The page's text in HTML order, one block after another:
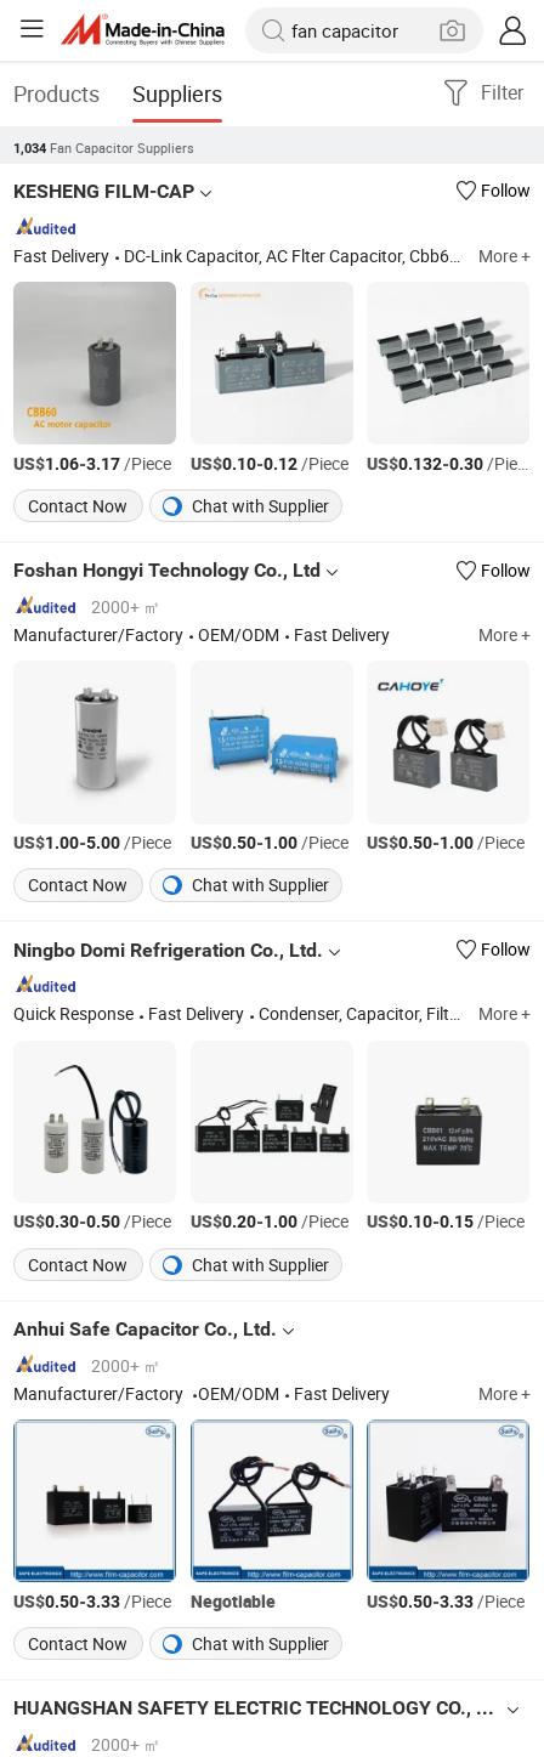
Products Suppliers Filter
1,034 Fan Capacitor Suppliers
KESHENG FILM-CAP Follow
Fast Delivery DC-Link Capacitor, AC Flter Capacitor, Cbb65 Capacitor, Cbb60 Capacitor, Cbb61 Capacitor, ...etc More +
US$1.06-3.17/Piece US$0.10-0.12/Piece US$0.132-0.30/Piece
Contact Now
Chat with Supplier
Foshan Hongyi Technology Co., Ltd
Follow
2000+ ㎡
Manufacturer/Factory
OEM/ODM Fast Delivery More +
US$1.00-5.00/Piece US$0.50-1.00/Piece US$0.50-1.00/Piece
Contact Now
Chat with Supplier
Ningbo Domi Refrigeration Co., Ltd. Follow
Quick Response Fast Delivery Condenser, Capacitor, Filter Drier, Fan, Motor, Air Conditioner Bracket AC Bracket, Evaporator, Relay, Insulation Copper Pipe Lineset, Contractor More +
US$0.30-0.50/Piece US$0.20-1.00/Piece US$0.10-0.15/Piece
Contact Now
Chat with Supplier
Anhui Safe Capacitor Co., Ltd.
2000+ ㎡
Manufacturer/Factory
OEM/ODM Fast Delivery More +
US$0.50-3.33/Piece Negotiable US$0.50-3.33/Piece
Contact Now
Chat with Supplier
HUANGSHAN SAFETY ELECTRIC TECHNOLOGY CO., LTD.
2000+ ㎡